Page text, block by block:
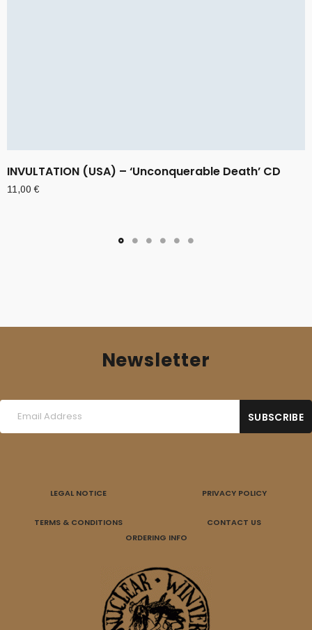
INVULTATION (USA) – ‘Unconquerable Death’ CD
11,00€
Newsletter
LEGAL NOTICE PRIVACY POLICY
TERMS & CONDITIONS
CONTACT US
ORDERING INFO